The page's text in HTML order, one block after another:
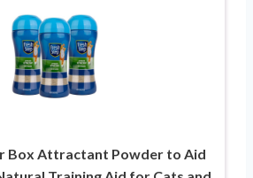
Box Attractant Powder to Aid